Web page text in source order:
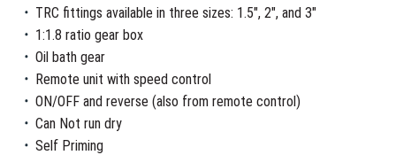
TRC fittings available in three sizes: 1.5″, 2″, and 3″
1:1.8 ratio gear box
Oil bath gear
Remote unit with speed control
ON/OFF and reverse (also from remote control)
Can Not run dry
Self Priming